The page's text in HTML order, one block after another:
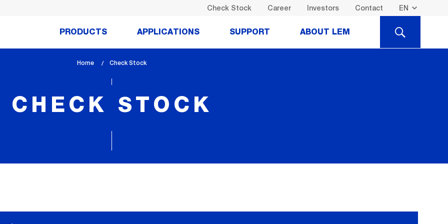
Check Stock Career Investors Contact
PRODUCTS APPLICATIONS SUPPORT ABOUT LEM SEARCH
Home
lem_current_page
Check Stock
CHECK STOCK